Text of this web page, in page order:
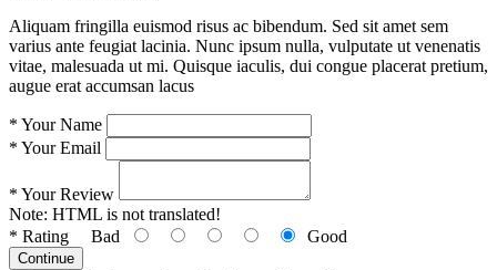
Aliquam fringilla euismod risus ac bibendum. Sed sit amet sem
varius ante feugiat lacinia. Nunc ipsum nulla, vulputate ut venenatis
vitae, malesuada ut mi. Quisque iaculis, dui congue placerat pretium,
augue erat accumsan lacus
* Your Name
* Your Email
* Your Review
Note: HTML is not translated!
* Rating Bad Good
Continue